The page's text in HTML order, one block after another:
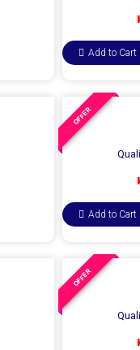
Add to Cart
OFFER
Add to Cart
OFFER